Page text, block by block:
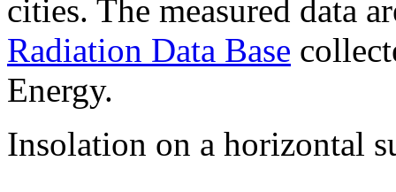
cities. The measured data
Radiation Data Base
Energy.
Insolation on a horizontal